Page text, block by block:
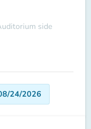
side
24/2026